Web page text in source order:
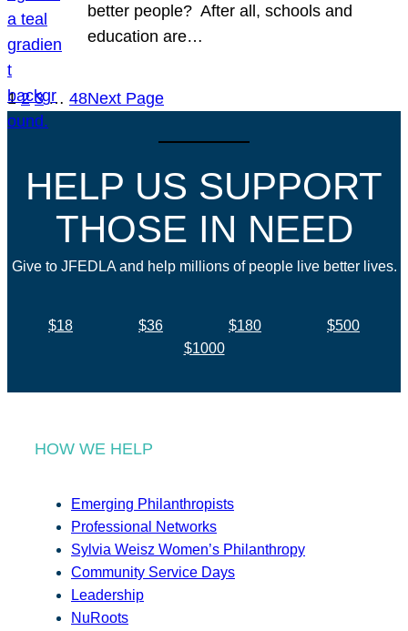
better people? After all, schools and
education are…
1 2 3 … 48Next Page
HELP US SUPPORT
THOSE IN NEED
Give to JFEDLA and help millions of people live better lives.
$18 $36 $180
$500
$1000
HOW WE HELP
Emerging Philanthropists
Professional Networks
Sylvia Weisz Women’s Philanthropy
Community Service Days
Leadership
NuRoots